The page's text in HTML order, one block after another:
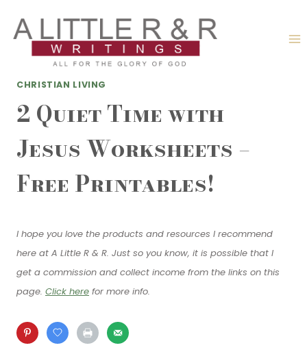
content
CHRISTIAN LIVING
2 Quiet Time with
Jesus Worksheets –
Free Printables!
I hope you love the products and resources I recommend
here at A Little R & R. Just so you know, it is possible that I
get a commission and collect income from the links on this
page. Click here for more info.